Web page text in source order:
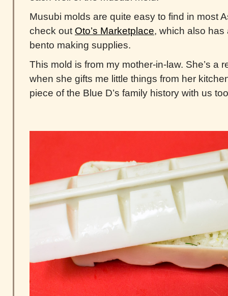
Musubi molds are quite easy to find in most
check out Oto’s Marketplace, which also has
bento making supplies.
This mold is from my mother-in-law. She’s a
when she gifts me little things from her
piece of the Blue D’s family history with us